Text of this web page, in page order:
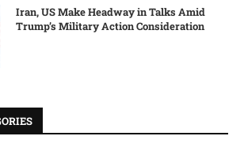
Iran, US Make Headway in Talks Amid
Trump’s Military Action Consideration